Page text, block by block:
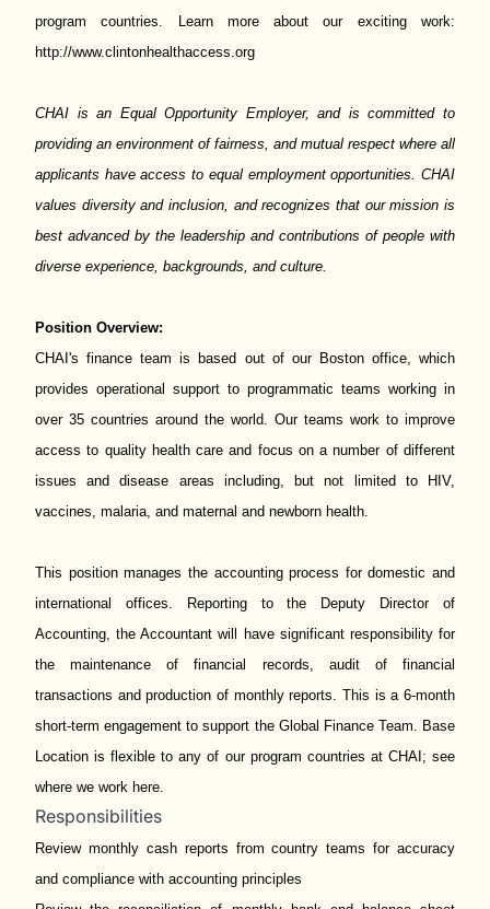
program countries. Learn more about our exciting work:
http://www.clintonhealthaccess.org
CHAI is an Equal Opportunity Employer, and is committed to
providing an environment of fairness, and mutual respect where all
applicants have access to equal employment opportunities. CHAI
values diversity and inclusion, and recognizes that our mission is
best advanced by the leadership and contributions of people with
diverse experience, backgrounds, and culture.
Position Overview:
CHAI's finance team is based out of our Boston office, which
provides operational support to programmatic teams working in
over 35 countries around the world. Our teams work to improve
access to quality health care and focus on a number of different
issues and disease areas including, but not limited to HIV,
vaccines, malaria, and maternal and newborn health.
This position manages the accounting process for domestic and
international offices. Reporting to the Deputy Director of
Accounting, the Accountant will have significant responsibility for
the maintenance of financial records, audit of financial
transactions and production of monthly reports. This is a 6-month
short-term engagement to support the Global Finance Team. Base
Location is flexible to any of our program countries at CHAI; see
where we work here.
Responsibilities
Review monthly cash reports from country teams for accuracy
and compliance with accounting principles